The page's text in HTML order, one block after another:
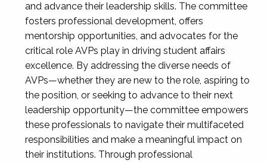
and advance their leadership skills. The committee
fosters professional development, offers
mentorship opportunities, and advocates for the
critical role AVPs play in driving student affairs
excellence. By addressing the diverse needs of
AVPs—whether they are new to the role, aspiring to
the position, or seeking to advance to their next
leadership opportunity—the committee empowers
these professionals to navigate their multifaceted
responsibilities and make a meaningful impact on
their institutions. Through professional